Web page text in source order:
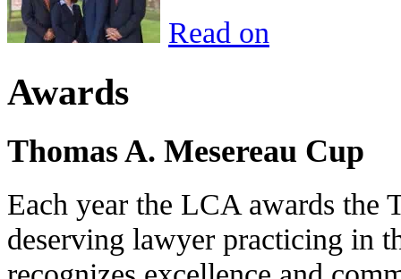
Read on
Awards
Thomas A. Mesereau Cup
Each year the LCA awards the
deserving lawyer practicing in